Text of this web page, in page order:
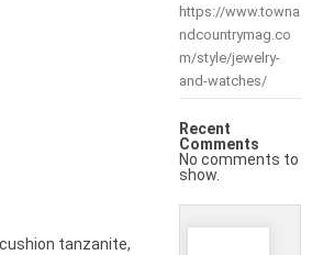
tanzanite,
https://www.towna
ndcountrymag.co
m/style/jewelry-
and-watches/
Recent
Comments
No comments to
show.
Search